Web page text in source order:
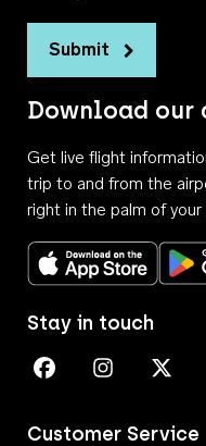
Submit
Download our
Get live flight
trip to and from the
right in the palm of your
Customer Service
Stay in touch
Perth Airport on
Perth Airport
Perth